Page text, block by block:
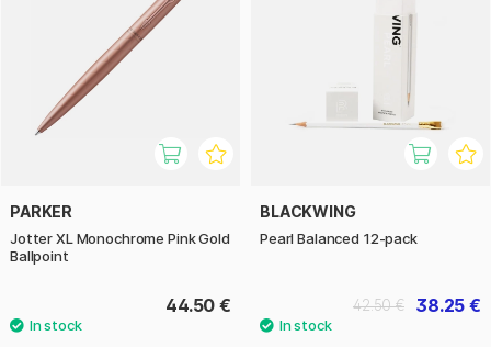
PARKER
Jotter XL Monochrome Pink Gold
Ballpoint
44.50 €
BLACKWING
Pearl Balanced 12-pack
38.25 €
42.50 €